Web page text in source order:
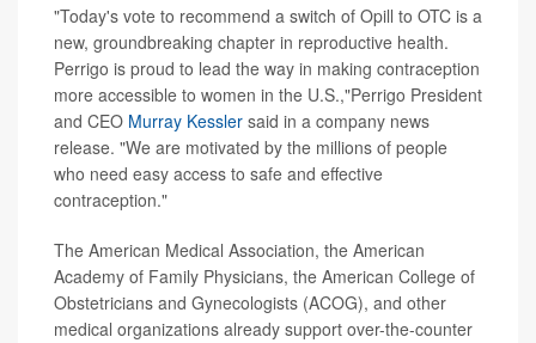
"Today's vote to recommend a switch of Opill to OTC is a
new, groundbreaking chapter in reproductive health.
Perrigo is proud to lead the way in making contraception
more accessible to women in the U.S.,"Perrigo President
and CEO Murray Kessler said in a company news
release. "We are motivated by the millions of people
who need easy access to safe and effective
contraception."
The American Medical Association, the American
Academy of Family Physicians, the American College of
Obstetricians and Gynecologists (ACOG), and other
medical organizations already support over-the-counter